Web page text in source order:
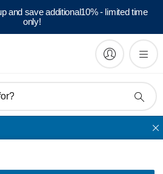
and save additional10% - limited time
only!